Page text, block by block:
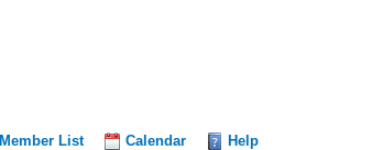
Member List Calendar Help